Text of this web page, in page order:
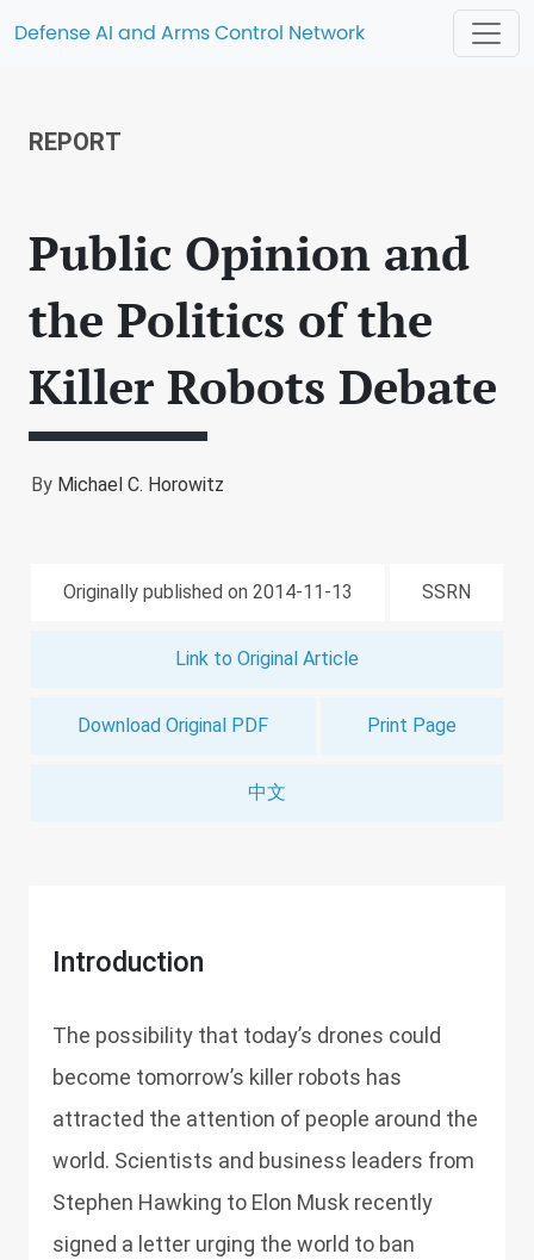
Defense AI and Arms Control Network
REPORT
Public Opinion and
the Politics of the
Killer Robots Debate
By Michael C. Horowitz
Originally published on 2014-11-13 SSRN
Link to Original Article
Download Original PDF Print Page
中文
Introduction
The possibility that today’s drones could
become tomorrow’s killer robots has
attracted the attention of people around the
world. Scientists and business leaders from
Stephen Hawking to Elon Musk recently
signed a letter urging the world to ban